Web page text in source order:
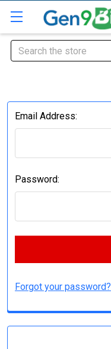
Search
Email Address:
Password:
Forgot your password?